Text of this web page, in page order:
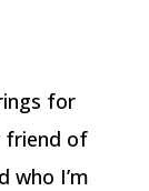
for
friend of
who I’m